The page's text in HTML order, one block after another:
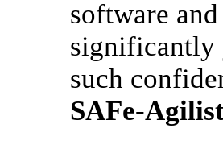
software
significantly
such
SAFe-